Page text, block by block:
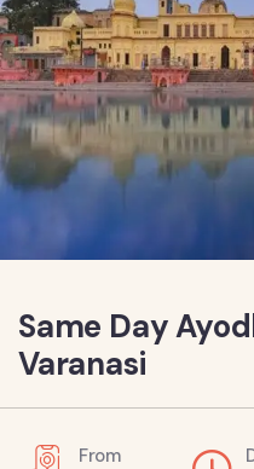
Same Day
Varanasi
From